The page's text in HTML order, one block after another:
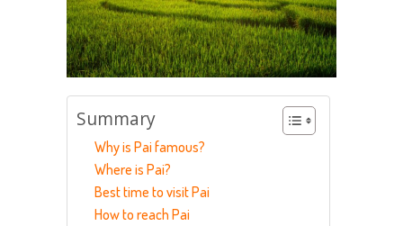
Summary
Why is Pai famous?
Where is Pai?
Best time to visit Pai
How to reach Pai